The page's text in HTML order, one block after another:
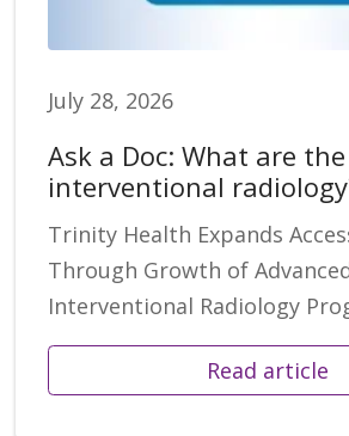
July 28, 2026
Ask a Doc: What are
interventional
Trinity Health Expands
Through Growth of
Interventional Radiology
Read article